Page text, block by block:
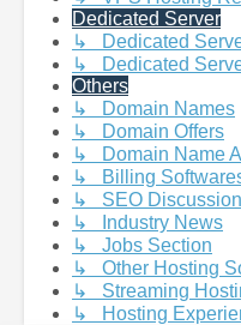
Dedicated Server
↳ Dedicated
↳ Dedicated
Others
↳ Domain Names
↳ Domain Offers
↳ Domain Name
↳ Billing
↳ SEO Discussion
↳ Industry News
↳ Jobs Section
↳ Other Hosting
↳ Streaming
↳ Hosting